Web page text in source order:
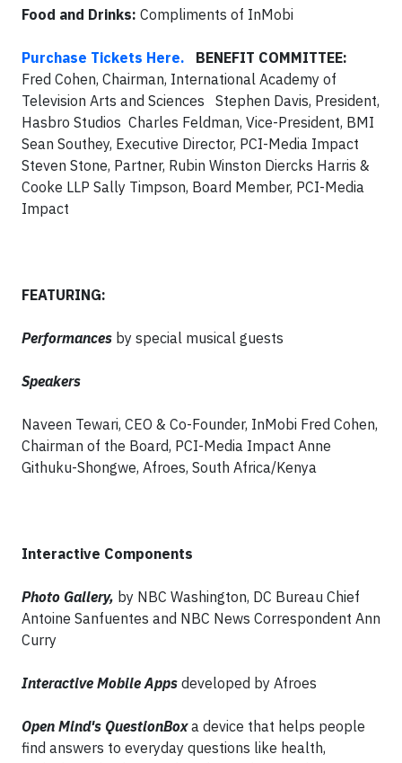
Food and Drinks: Compliments of InMobi
Purchase Tickets Here.
BENEFIT COMMITTEE:
Fred Cohen, Chairman, International Academy of
Television Arts and Sciences Stephen Davis, President,
Hasbro Studios Charles Feldman, Vice-President, BMI
Sean Southey, Executive Director, PCI-Media Impact
Steven Stone, Partner, Rubin Winston Diercks Harris &
Cooke LLP Sally Timpson, Board Member, PCI-Media
Impact
FEATURING:
Performances by special musical guests
Speakers
Naveen Tewari, CEO & Co-Founder, InMobi Fred Cohen,
Chairman of the Board, PCI-Media Impact Anne
Githuku-Shongwe, Afroes, South Africa/Kenya
Interactive Components
Photo Gallery, by NBC Washington, DC Bureau Chief
Antoine Sanfuentes and NBC News Correspondent Ann
Curry
Interactive Mobile Apps developed by Afroes
Open Mind's QuestionBoxa device that helps people
find answers to everyday questions like health,